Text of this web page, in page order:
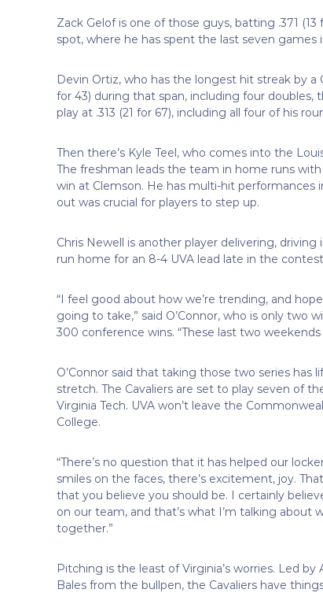
Zack Gelof is one of those guys, batting .371
spot, where he has spent the last seven games
Devin Ortiz, who has the longest hit streak by a
for 43) during that span, including four doubles,
play at .313 (21 for 67), including all four of his
Then there’s Kyle Teel, who comes into the
The freshman leads the team in home runs
win at Clemson. He has multi-hit performances
out was crucial for players to step up.
Chris Newell is another player delivering,
run home for an 8-4 UVA lead late in the
“I feel good about how we’re trending, and
going to take,” said O’Connor, who is only two
300 conference wins. “These last two
O’Connor said that taking those two series
stretch. The Cavaliers are set to play seven of
Virginia Tech. UVA won’t leave the
College.
“There’s no question that it has helped our
smiles on the faces, there’s excitement, joy.
that you believe you should be. I certainly
on our team, and that’s what I’m talking
together.”
Pitching is the least of Virginia’s worries. Led
Bales from the bullpen, the Cavaliers have